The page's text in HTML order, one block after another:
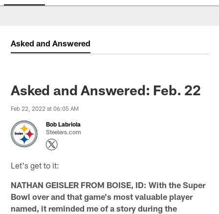
Asked and Answered
Asked and Answered: Feb. 22
Feb 22, 2022 at 06:05 AM
Bob Labriola
Steelers.com
Let's get to it:
NATHAN GEISLER FROM BOISE, ID: With the Super
Bowl over and that game's most valuable player
named, it reminded me of a story during the